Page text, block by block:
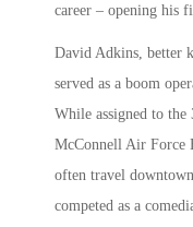
career – opening his
David Adkins, better
served as a boom
While assigned to
McConnell Air Force
often travel
competed as a